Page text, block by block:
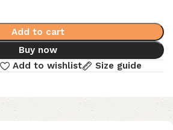
Add to cart
Buy now
Add to wishlist Size guide